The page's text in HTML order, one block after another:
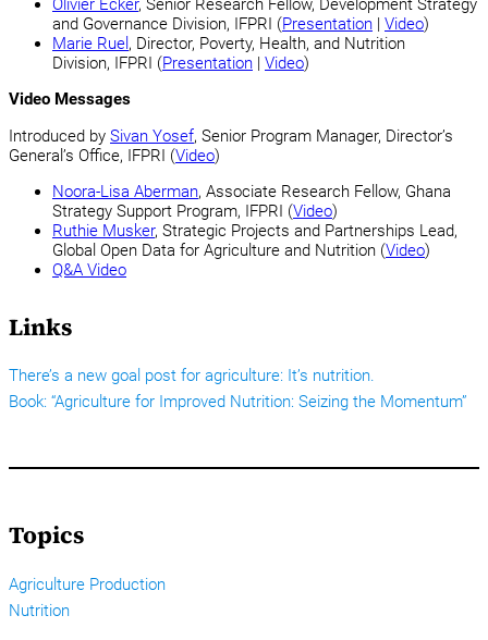
Olivier Ecker, Senior Research Fellow, Development Strategy
and Governance Division, IFPRI (Presentation | Video)
Marie Ruel , Director, Poverty, Health, and Nutrition
Division, IFPRI (Presentation | Video)
Video Messages
Introduced by Sivan Yosef, Senior Program Manager, Director’s
General’s Office, IFPRI (Video)
Noora-Lisa Aberman, Associate Research Fellow, Ghana
Strategy Support Program, IFPRI (Video)
Ruthie Musker, Strategic Projects and Partnerships Lead,
Global Open Data for Agriculture and Nutrition (Video)
Q&A Video
Links
There’s a new goal post for agriculture: It’s nutrition.
Book: “Agriculture for Improved Nutrition: Seizing the Momentum”
Topics
Agriculture Production
Nutrition